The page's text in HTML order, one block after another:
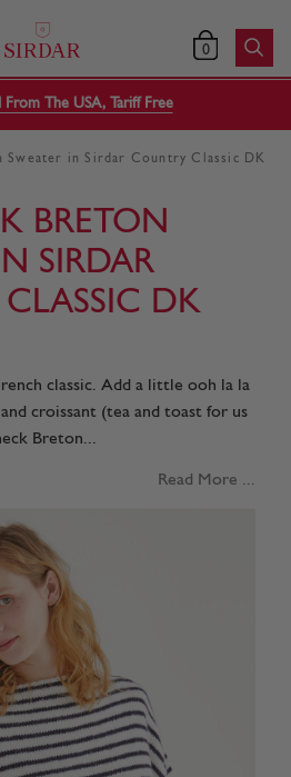
0
From The USA, Tariff Free
Sweater in Sirdar Country Classic DK
BRETON
SIRDAR
DK
classic. Add a little ooh la la
croissant (tea and toast for us
Breton...
Read More ...